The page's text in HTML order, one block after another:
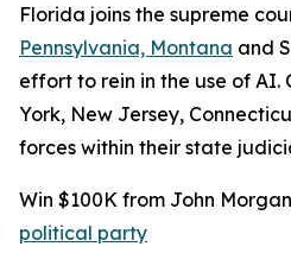
Florida joins the supreme
Pennsylvania, Montana and
effort to rein in the use of AI.
York, New Jersey,
forces within their state
Win $100K from John
political party